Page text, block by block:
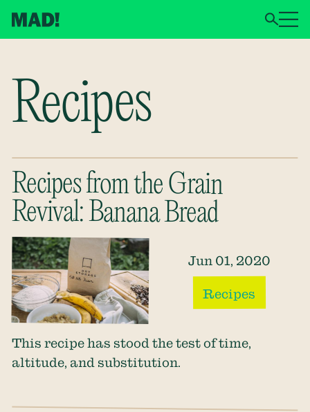
Recipes
Recipes from the Grain
Revival: Banana Bread
Jun 01, 2020
Recipes
This recipe has stood the test of time,
altitude, and substitution.